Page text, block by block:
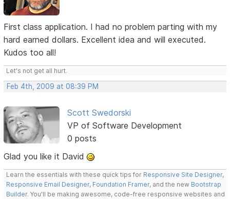
First class application. I had no problem parting with my
hard earned dollars. Excellent idea and will executed.
Kudos too all!
Let's not get all hurt.
Feb 4th, 2009 at 08:39 PM
Scott Swedorski
VP of Software Development
0 posts
Glad you like it David
Learn the essentials with these quick tips for Responsive Site Designer,
Responsive Email Designer, Foundation Framer, and the new Bootstrap
Builder. You'll be making awesome, code-free responsive websites and